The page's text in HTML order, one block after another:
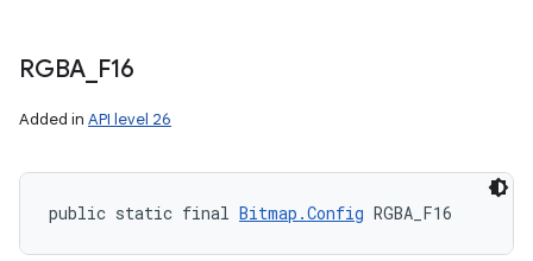
RGBA F16
Added in API level 26
public static final Bitmap.Config RGBA_F16